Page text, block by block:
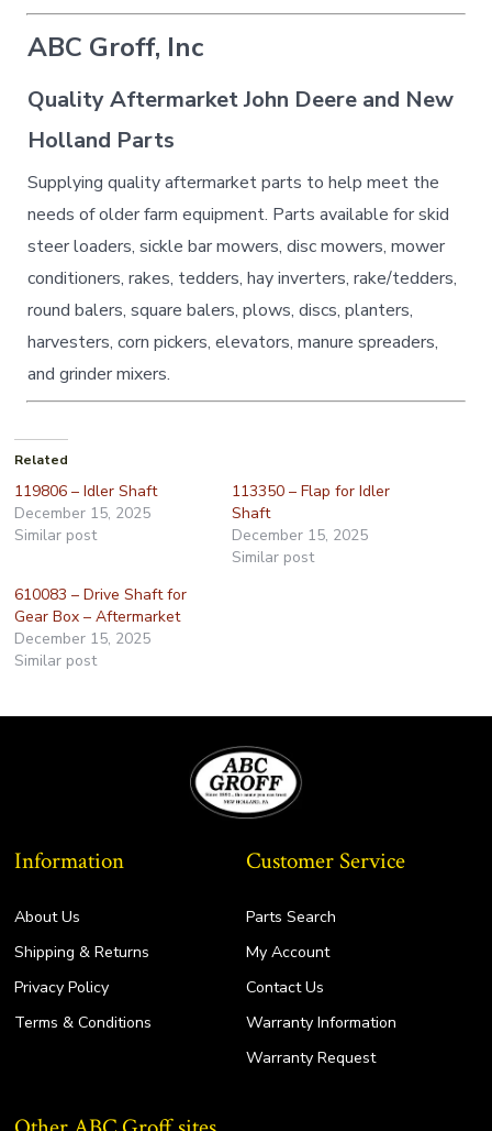
ABC Groff, Inc
Quality Aftermarket John Deere and New
Holland Parts
Supplying quality aftermarket parts to help meet the
needs of older farm equipment. Parts available for skid
steer loaders, sickle bar mowers, disc mowers, mower
conditioners, rakes, tedders, hay inverters, rake/tedders,
round balers, square balers, plows, discs, planters,
harvesters, corn pickers, elevators, manure spreaders,
and grinder mixers.
Related
119806 – Idler Shaft
December 15, 2025
Similar post
113350 – Flap for Idler
Shaft
December 15, 2025
Similar post
610083 – Drive Shaft for
Gear Box – Aftermarket
December 15, 2025
Similar post
Information
About Us
Shipping & Returns
Privacy Policy
Terms & Conditions
Customer Service
Parts Search
My Account
Contact Us
Warranty Information
Warranty Request